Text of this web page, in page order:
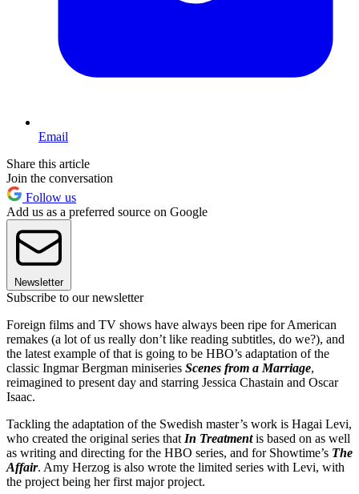
Email
Share this article
Join the conversation
Follow us
Add us as a preferred source on Google
Newsletter
Subscribe to our newsletter
Foreign films and TV shows have always been ripe for American
remakes (a lot of us really don’t like reading subtitles, do we?), and
the latest example of that is going to be HBO’s adaptation of the
classic Ingmar Bergman miniseries Scenes from a Marriage,
reimagined to present day and starring Jessica Chastain and Oscar
Isaac.
Tackling the adaptation of the Swedish master’s work is Hagai Levi,
who created the original series that In Treatmentis based on as well
as writing and directing for the HBO series, and for Showtime’s The
Affair. Amy Herzog is also wrote the limited series with Levi, with
the project being her first major project.